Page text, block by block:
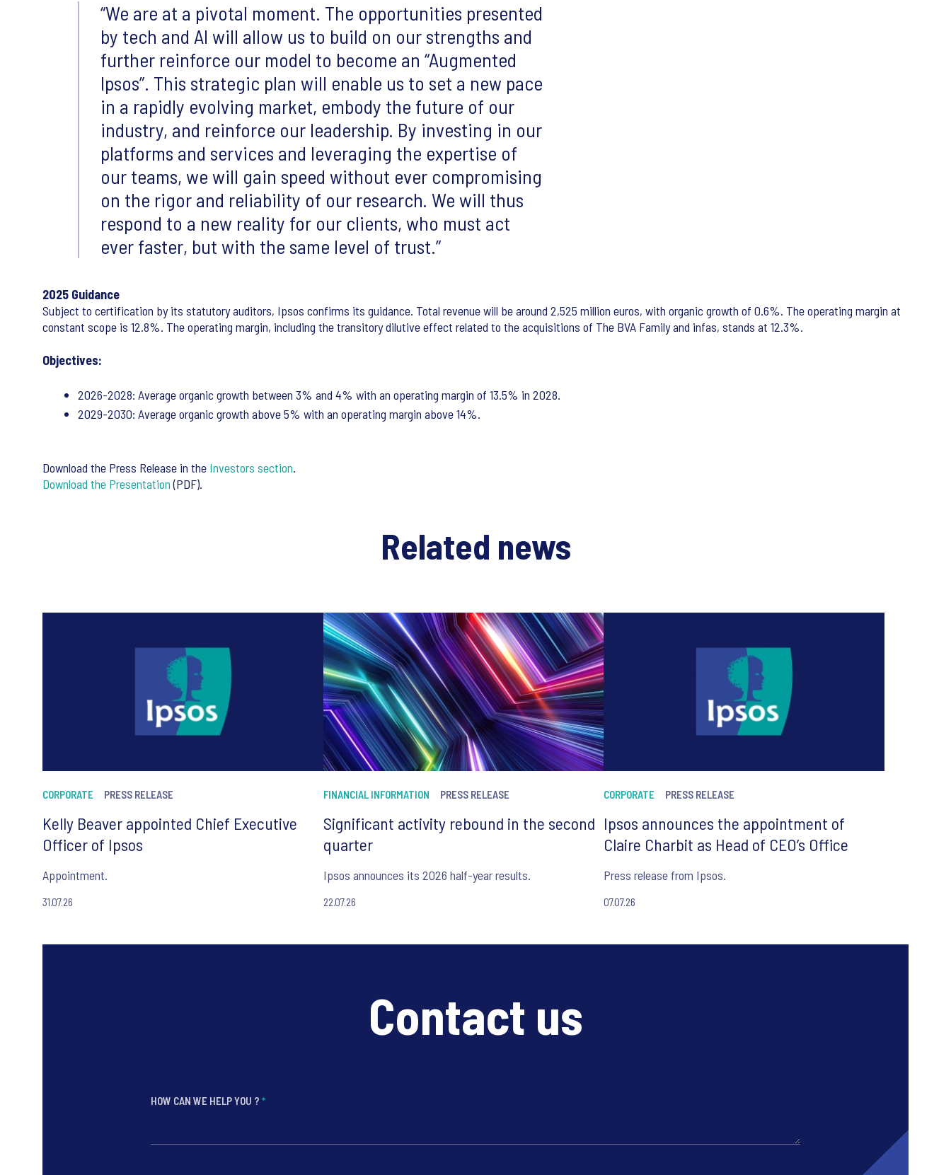
We are at a pivotal moment. The opportunities presented
by tech and AI will allow us to build on our strengths and
further reinforce our model to become an “Augmented
Ipsos”. This strategic plan will enable us to set a new pace
in a rapidly evolving market, embody the future of our
industry, and reinforce our leadership. By investing in our
platforms and services and leveraging the expertise of
our teams, we will gain speed without ever compromising
on the rigor and reliability of our research. We will thus
respond to a new reality for our clients, who must act
ever faster, but with the same level of trust.
2025 Guidance
Subject to certification by its statutory auditors, Ipsos confirms its guidance. Total revenue will be around 2,525 million euros, with organic growth of 0.6%. The operating margin at
constant scope is 12.8%. The operating margin, including the transitory dilutive effect related to the acquisitions of The BVA Family and infas, stands at 12.3%.
Objectives:
2026-2028: Average organic growth between 3% and 4% with an operating margin of 13.5% in 2028.
2029-2030: Average organic growth above 5% with an operating margin above 14%.
Download the Press Release in the Investors section.
Download the Presentation(PDF).
Related news
CORPORATE PRESS RELEASE
Kelly Beaver appointed Chief Executive
Officer of Ipsos
Appointment.
31.07.26
FINANCIAL INFORMATION PRESS RELEASE
Significant activity rebound in the second
quarter
Ipsos announces its 2026 half-year results.
22.07.26
CORPORATE PRESS RELEASE
Ipsos announces the appointment of
Claire Charbit as Head of CEO’s Office
Press release from Ipsos.
07.07.26
Contact us
HOW CAN WE HELP YOU ? *